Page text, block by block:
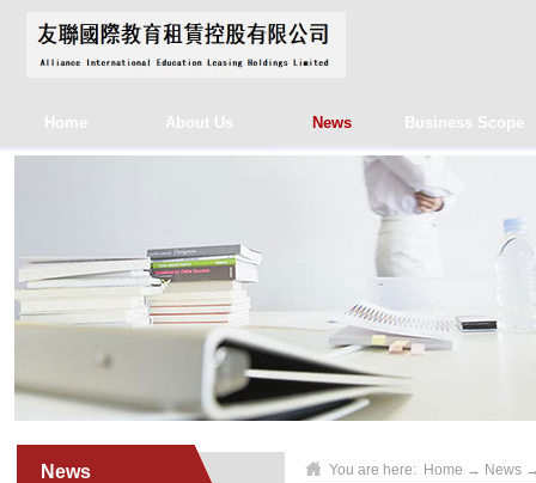
Home About Us News Business Scope
News You are here: Home → News